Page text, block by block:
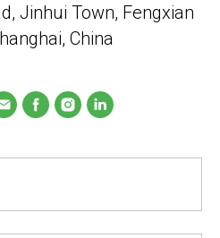
Jinhui Town, Fengxian
China